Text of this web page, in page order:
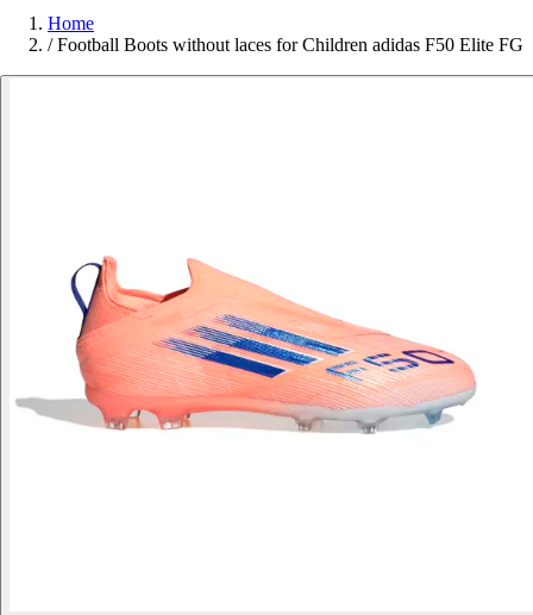
Home
/ Football Boots without laces for Children adidas F50 Elite FG